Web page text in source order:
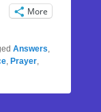
More
Answers,
, Prayer,